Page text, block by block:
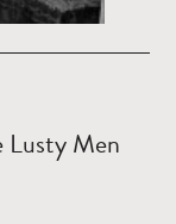
Lusty Men